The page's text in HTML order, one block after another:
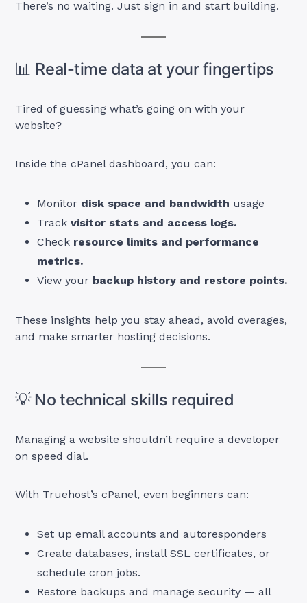
There’s no waiting. Just sign in and start building.
📊 Real-time data at your fingertips
Tired of guessing what’s going on with your
website?
Inside the cPanel dashboard, you can:
Monitor disk space and bandwidth usage
Trackvisitor stats and access logs.
Check resource limits and performance
metrics.
View your backup history and restore points.
These insights help you stay ahead, avoid overages,
and make smarter hosting decisions.
💡 No technical skills required
Managing a website shouldn’t require a developer
on speed dial.
With Truehost’s cPanel, even beginners can:
Set up email accounts and autoresponders
Create databases, install SSL certificates, or
schedule cron jobs.
Restore backups and manage security — all